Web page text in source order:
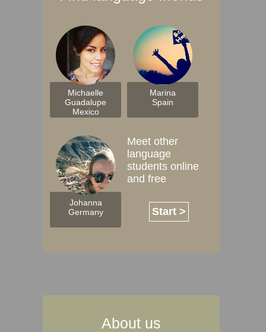
Michaelle
Guadalupe
Mexico
Marina
Spain
Johanna
Germany
Meet other
language
students online
and free
Start >
About us